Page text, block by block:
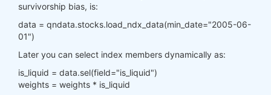
survivorship bias, is:
data = qndata.stocks.load_ndx_data(min_date="2005-06-
01")
Later you can select index members dynamically as:
is_liquid = data.sel(field="is_liquid")
weights = weights * is_liquid